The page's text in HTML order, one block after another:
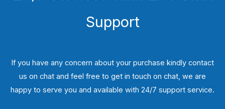
Support
If you have any concern about your purchase kindly contact
us on chat and feel free to get in touch on chat, we are
happy to serve you and available with 24/7 support service.